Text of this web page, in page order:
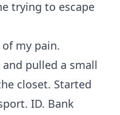
trying to escape
my pain.
pulled a small
closet. Started
ID. Bank